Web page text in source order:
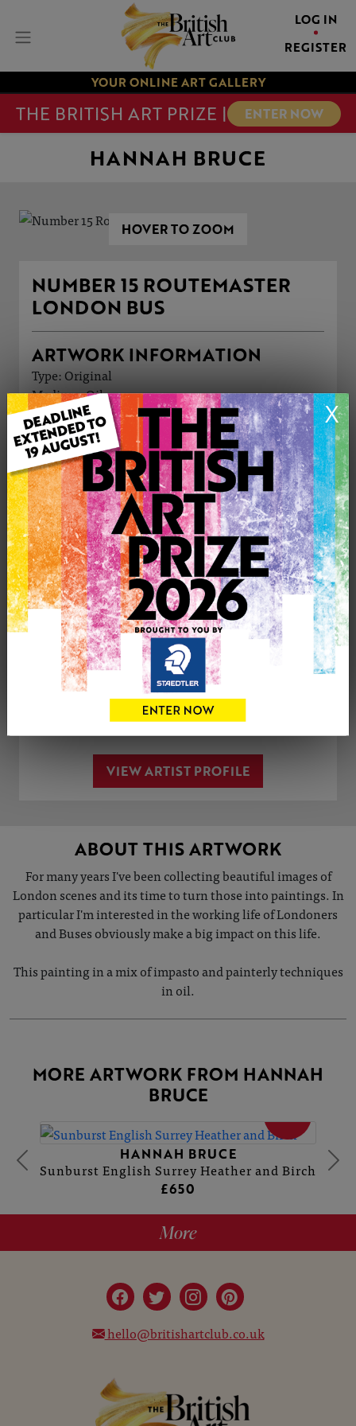
LOG IN
REGISTER
YOUR ONLINE ART GALLERY
THE BRITISH ART PRIZE | ENTER NOW
X
HANNAH BRUCE
HOVER TO ZOOM
NUMBER 15 ROUTEMASTER
LONDON BUS
ARTWORK INFORMATION
Type: Original
Medium: Oil
Genre: Cityscape
Artwork Size: 61cm (w) x 61cm (h)
Uploaded on: Friday 5th Apr, 2024
Palette:
SOLD
See more artwork by Hannah Bruce
0
CONTACT THE
ARTIST
Tweet
VIEW ARTIST PROFILE
ABOUT THIS ARTWORK
For many years I've been collecting beautiful images of
London scenes and its time to turn those into paintings. In
particular I'm interested in the working life of Londoners
and Buses obviously make a big impact on this life.
This painting in a mix of impasto and painterly techniques
in oil.
MORE ARTWORK FROM HANNAH
BRUCE
HANNAH BRUCE
Sunburst English Surrey Heather and Birch
£650
More
hello@britishartclub.co.uk